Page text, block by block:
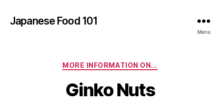
Japanese Food 101
Menu
Categories
MORE INFORMATION ON...
Ginko Nuts